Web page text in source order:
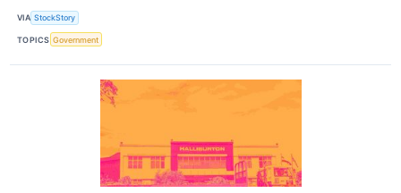
VIA StockStory
TOPICS Government